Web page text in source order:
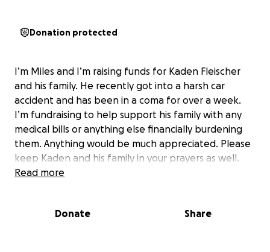
Donation protected
I’m Miles and I’m raising funds for Kaden Fleischer
and his family. He recently got into a harsh car
accident and has been in a coma for over a week.
I’m fundraising to help support his family with any
medical bills or anything else financially burdening
them. Anything would be much appreciated. Please
keep Kaden and his family in your prayers as well.
Read more
Donate Share